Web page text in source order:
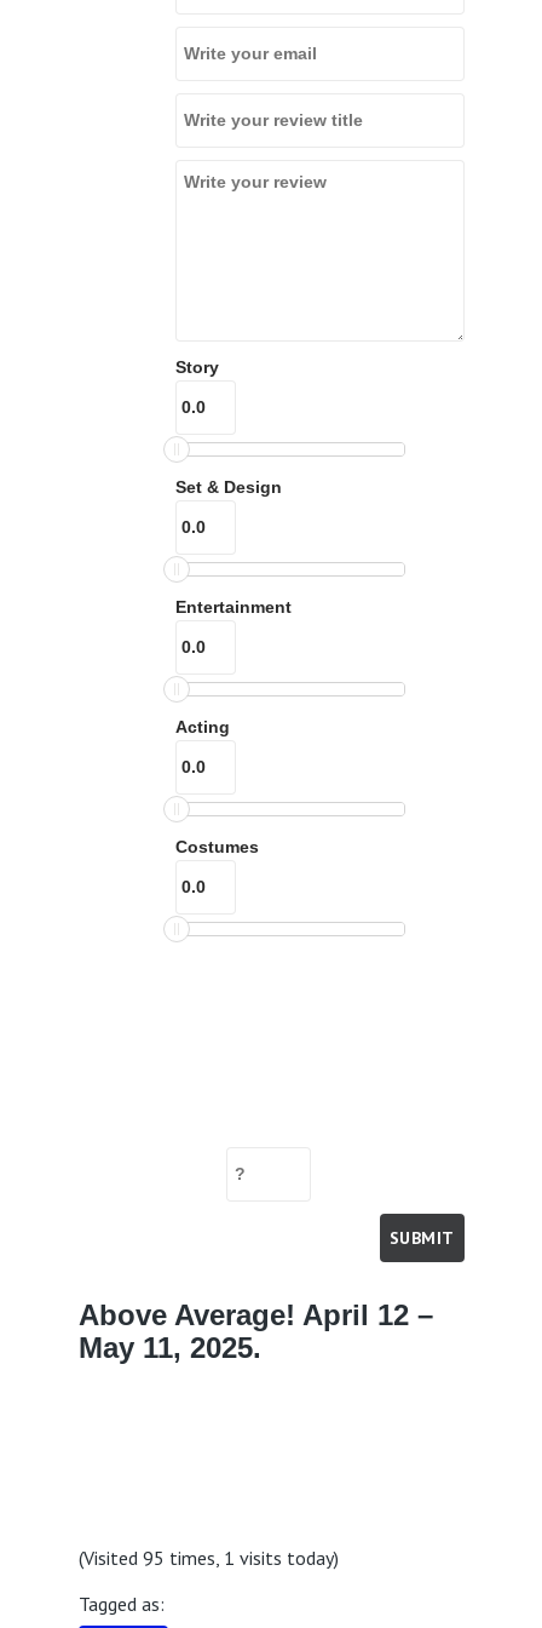
Story
Set & Design
Entertainment
Acting
Costumes
Above Average! April 12 –
May 11, 2025.
(Visited 95 times, 1 visits today)
Tagged as: